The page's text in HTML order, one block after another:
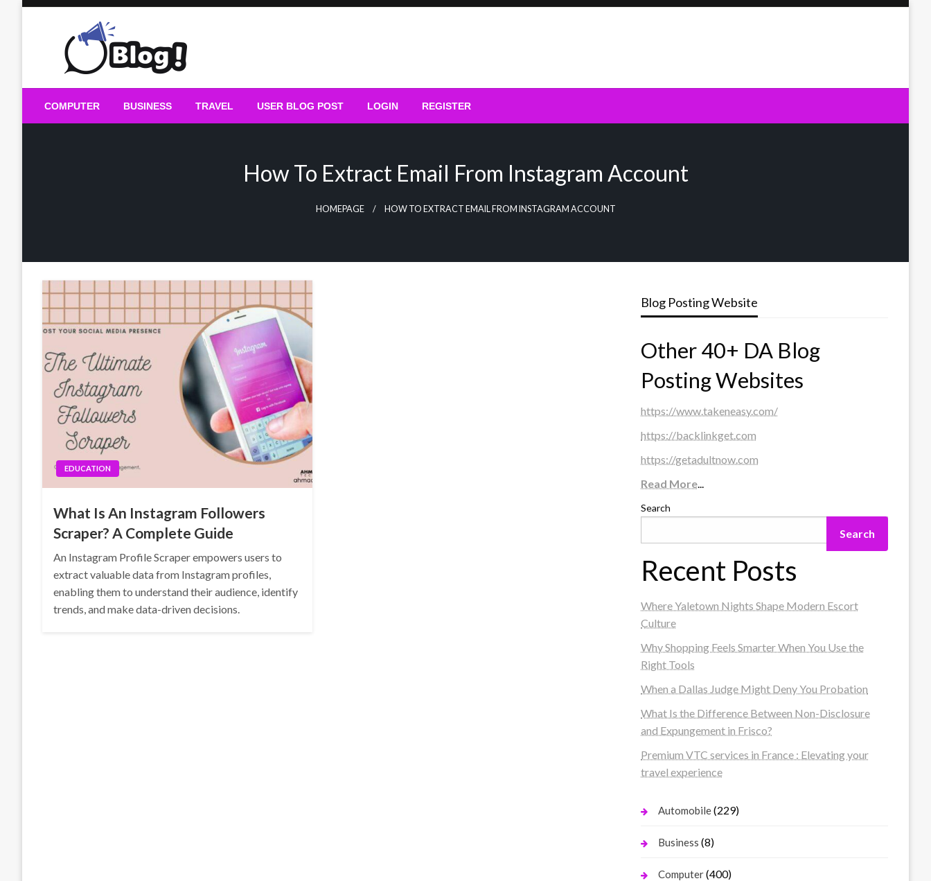
Guest Blogs Posting
COMPUTER BUSINESS TRAVEL USER BLOG POST LOGIN REGISTER
How To Extract Email From Instagram Account
HOMEPAGE HOW TO EXTRACT EMAIL FROM INSTAGRAM ACCOUNT
EDUCATION
What Is An Instagram Followers
Scraper? A Complete Guide
An Instagram Profile Scraper empowers users to
extract valuable data from Instagram profiles,
enabling them to understand their audience, identify
trends, and make data-driven decisions.
Blog Posting Website
Other 40+ DA Blog
Posting Websites
https://www.takeneasy.com/
https://backlinkget.com
https://getadultnow.com
Read More...
Search
Search
Recent Posts
Where Yaletown Nights Shape Modern Escort
Culture
Why Shopping Feels Smarter When You Use the
Right Tools
When a Dallas Judge Might Deny You Probation
What Is the Difference Between Non-Disclosure
and Expungement in Frisco?
Premium VTC services in France : Elevating your
travel experience
Automobile(229)
Business (8)
Computer(400)